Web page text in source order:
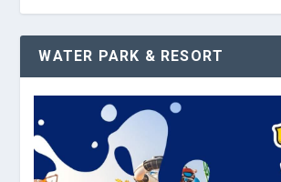
WATER PARK & RESORT